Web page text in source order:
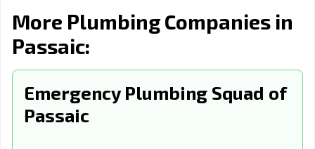
Franklin Lakes,
NJ
Freehold, NJ Garfield, NJ
Glassboro, NJ Glen Rock, NJ
Gloucester City,
NJ
Guttenberg, NJ
More Plumbing Companies in
Passaic:
Emergency Plumbing Squad of
Passaic